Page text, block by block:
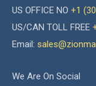
US OFFICE NO +1
US/CAN TOLL FREE
Email:
We Are On Social